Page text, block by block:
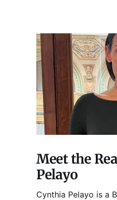
Meet the
Pelayo
Cynthia Pelayo is a